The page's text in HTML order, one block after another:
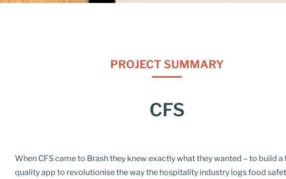
PROJECT SUMMARY
CFS
When CFS came to Brashthey knew exactly what they wanted – to build a
quality app to revolutionisethe way the hospitality industry logs food